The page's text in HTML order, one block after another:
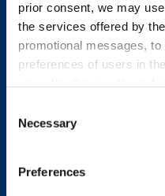
prior consent, we may
the services offered by
promotional messages,
preferences of users in
the absence of any
For further information,
Selection
Necessary
PreferencesFULLY